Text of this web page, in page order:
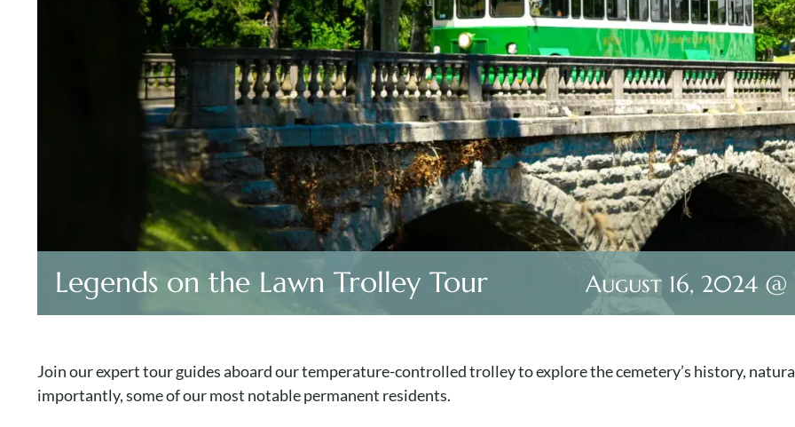
Legends on the Lawn Trolley Tour August 16, 2024
Join our expert tour guides aboard our temperature-controlled trolley to explore the cemetery’s history,
importantly, some of our most notable permanent residents.